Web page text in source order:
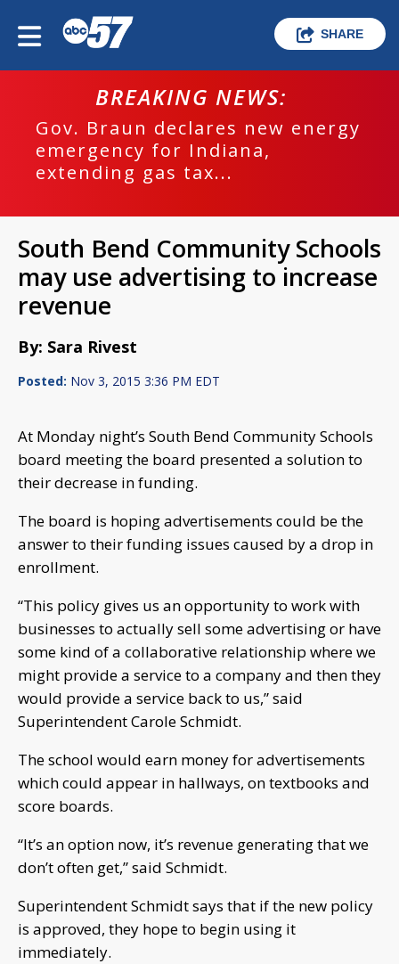
SHARE
BREAKING NEWS:
Gov. Braun declares new energy
emergency for Indiana,
extending gas tax...
South Bend Community Schools
may use advertising to increase
revenue
By: Sara Rivest
Posted: Nov 3, 2015 3:36 PM EDT
At Monday night’s South Bend Community Schools
board meeting the board presented a solution to
their decrease in funding.
The board is hoping advertisements could be the
answer to their funding issues caused by a drop in
enrollment.
“This policy gives us an opportunity to work with
businesses to actually sell some advertising or have
some kind of a collaborative relationship where we
might provide a service to a company and then they
would provide a service back to us,” said
Superintendent Carole Schmidt.
The school would earn money for advertisements
which could appear in hallways, on textbooks and
score boards.
“It’s an option now, it’s revenue generating that we
don’t often get,” said Schmidt.
Superintendent Schmidt says that if the new policy
is approved, they hope to begin using it
immediately.